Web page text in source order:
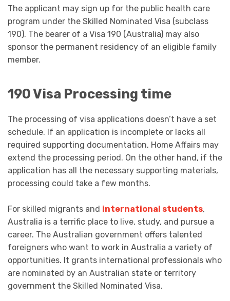
The applicant may sign up for the public health care
program under the Skilled Nominated Visa (subclass
190). The bearer of a Visa 190 (Australia) may also
sponsor the permanent residency of an eligible family
member.
190 Visa Processing time
The processing of visa applications doesn’t have a set
schedule. If an application is incomplete or lacks all
required supporting documentation, Home Affairs may
extend the processing period. On the other hand, if the
application has all the necessary supporting materials,
processing could take a few months.
For skilled migrants and international students,
Australia is a terrific place to live, study, and pursue a
career. The Australian government offers talented
foreigners who want to work in Australia a variety of
opportunities. It grants international professionals who
are nominated by an Australian state or territory
government the Skilled Nominated Visa.